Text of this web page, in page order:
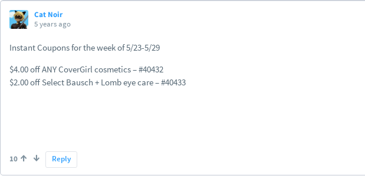
Cat Noir
5 years ago
Instant Coupons for the week of 5/23-5/29
$4.00 off ANY CoverGirl cosmetics – #40432
$2.00 off Select Bausch + Lomb eye care – #40433
10 Reply